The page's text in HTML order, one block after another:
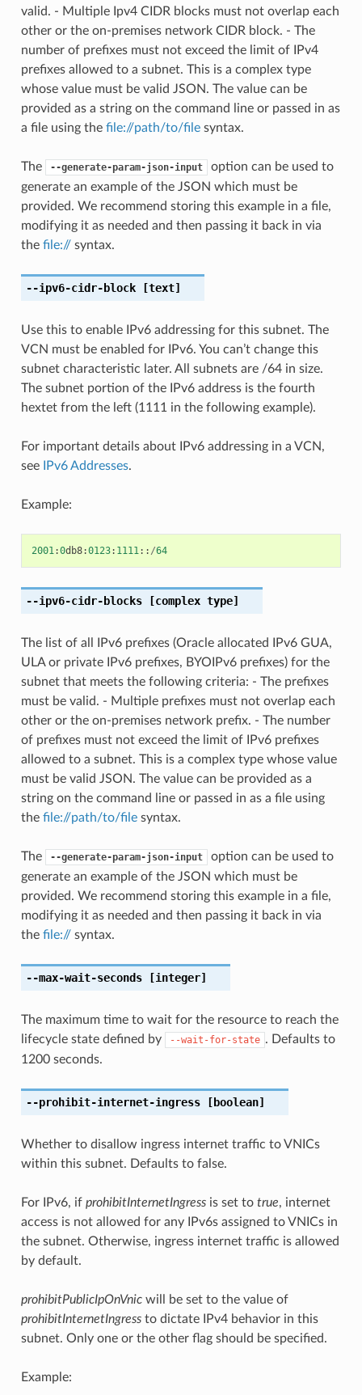
valid. - Multiple Ipv4 CIDR blocks must not overlap each
other or the on-premises network CIDR block. - The
number of prefixes must not exceed the limit of IPv4
prefixes allowed to a subnet. This is a complex type
whose value must be valid JSON. The value can be
provided as a string on the command line or passed in as
a file using the file://path/to/filesyntax.
The --generate-param-json-input
option can be used to
generate an example of the JSON which must be
provided. We recommend storing this example in a file,
modifying it as needed and then passing it back in via
the file://syntax.
--ipv6-cidr-block[text]
Use this to enable IPv6 addressing for this subnet. The
VCN must be enabled for IPv6. You can’t change this
subnet characteristic later. All subnets are /64 in size.
The subnet portion of the IPv6 address is the fourth
hextet from the left (1111 in the following example).
For important details about IPv6 addressing in a VCN,
see
IPv6 Addresses.
Example:
2001 :0db8:0123: 1111 :: /64
--ipv6-cidr-blocks[complex type]
The list of all IPv6 prefixes (Oracle allocated IPv6 GUA,
ULA or private IPv6 prefixes, BYOIPv6 prefixes) for the
subnet that meets the following criteria: - The prefixes
must be valid. - Multiple prefixes must not overlap each
other or the on-premises network prefix. - The number
of prefixes must not exceed the limit of IPv6 prefixes
allowed to a subnet. This is a complex type whose value
must be valid JSON. The value can be provided as a
string on the command line or passed in as a file using
the file://path/to/filesyntax.
The --generate-param-json-input
option can be used to
generate an example of the JSON which must be
provided. We recommend storing this example in a file,
modifying it as needed and then passing it back in via
the file://syntax.
--max-wait-seconds[integer]
The maximum time to wait for the resource to reach the
lifecycle state defined by
--wait-for-state . Defaults to
1200 seconds.
--prohibit-internet-ingress[boolean]
Whether to disallow ingress internet traffic to VNICs
within this subnet. Defaults to false.
For IPv6, if prohibitInternetIngressis set to true, internet
access is not allowed for any IPv6s assigned to VNICs in
the subnet. Otherwise, ingress internet traffic is allowed
by default.
prohibitPublicIpOnVnicwill be set to the value of
prohibitInternetIngressto dictate IPv4 behavior in this
subnet. Only one or the other flag should be specified.
Example: